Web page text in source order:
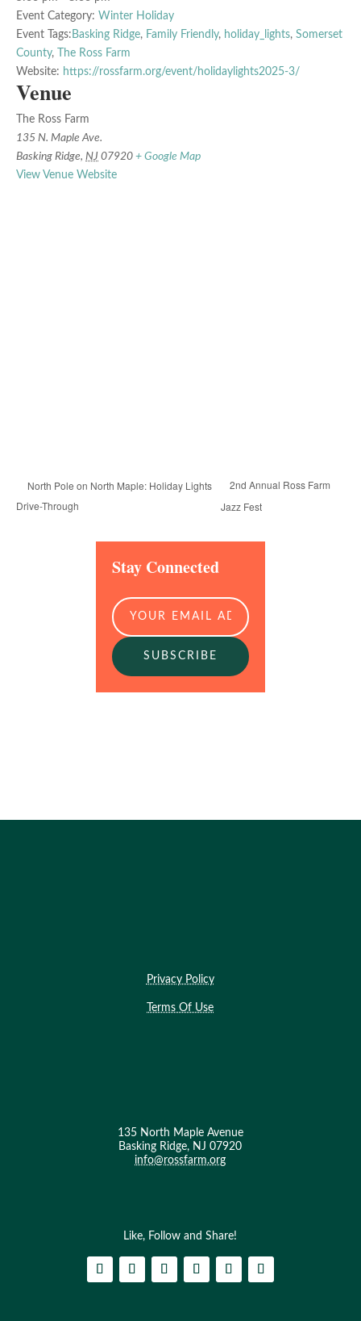
Event Category: Winter Holiday
Event Tags: Basking Ridge, Family Friendly, holiday_lights, Somerset
County,
The Ross Farm
Website: https://rossfarm.org/event/holidaylights2025-3/
Venue
The Ross Farm
135 N. Maple Ave.
Basking Ridge, NJ 07920 + Google Map
View Venue Website
North Pole on North Maple: Holiday Lights
Drive-Through
2nd Annual Ross Farm
Jazz Fest
Stay Connected
Privacy Policy
Terms Of Use
135 North Maple Avenue
Basking Ridge, NJ 07920
info@rossfarm.org
Like, Follow and Share!